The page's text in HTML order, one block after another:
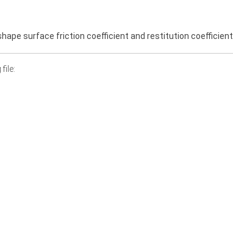
surface friction coefficient and restitution coefficient.